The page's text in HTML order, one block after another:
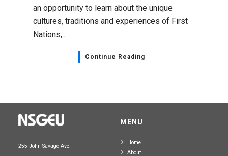
an opportunity to learn about the unique
cultures, traditions and experiences of First
Nations,...
Continue Reading
255 John Savage Ave.
MENU
Home
About